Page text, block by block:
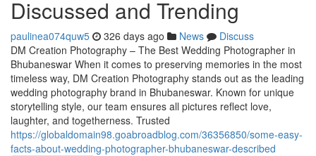
Discussed and Trending
paulinea074quw5 326 days ago News
Discuss
DM Creation Photography – The Best Wedding Photographer in
Bhubaneswar When it comes to preserving memories in the most
timeless way, DM Creation Photography stands out as the leading
wedding photography brand in Bhubaneswar. Known for unique
storytelling style, our team ensures all pictures reflect love,
laughter, and togetherness. Trusted
https://globaldomain98.goabroadblog.com/36356850/some-easy-
facts-about-wedding-photographer-bhubaneswar-described